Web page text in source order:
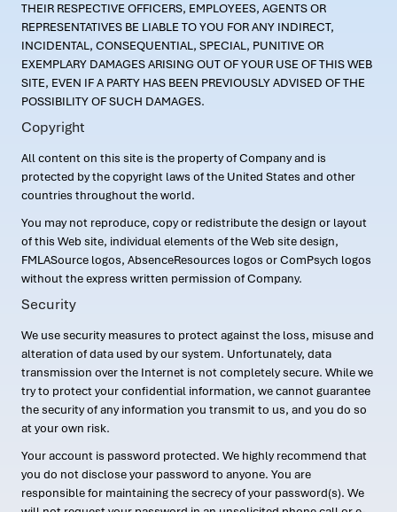
THEIR RESPECTIVE OFFICERS, EMPLOYEES, AGENTS OR
REPRESENTATIVES BE LIABLE TO YOU FOR ANY INDIRECT,
INCIDENTAL, CONSEQUENTIAL, SPECIAL, PUNITIVE OR
EXEMPLARY DAMAGES ARISING OUT OF YOUR USE OF THIS WEB
SITE, EVEN IF A PARTY HAS BEEN PREVIOUSLY ADVISED OF THE
POSSIBILITY OF SUCH DAMAGES.
Copyright
All content on this site is the property of Company and is
protected by the copyright laws of the United States and other
countries throughout the world.
You may not reproduce, copy or redistribute the design or layout
of this Web site, individual elements of the Web site design,
FMLASource logos, AbsenceResources logos or ComPsych logos
without the express written permission of Company.
Security
We use security measures to protect against the loss, misuse and
alteration of data used by our system. Unfortunately, data
transmission over the Internet is not completely secure. While we
try to protect your confidential information, we cannot guarantee
the security of any information you transmit to us, and you do so
at your own risk.
Your account is password protected. We highly recommend that
you do not disclose your password to anyone. You are
responsible for maintaining the secrecy of your password(s). We